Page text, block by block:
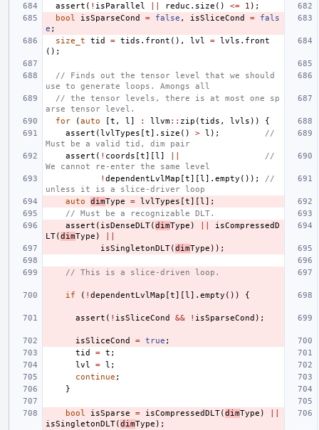
assert ( ! isParallel reduc . size () <= 1 );
bool
isSparseCond = false , isSliceCond =
fals
e ;
size_t
tid = tids . front (), lvl = lvls . front
();
// Finds out the tensor level that we should
use to generate loops. Amongs all
// the tensor levels, there is at most one sp
arse tensor level.
for
(auto [t , l ] : llvm:: zip (tids , lvls ))
{
assert (lvlTypes [t]. size () > l );
//
Must be a valid tid, dim pair
assert ( ! coords [t][l ]
//
We cannot re-enter the same level
! dependentLvlMap [t][l ]. empty ());
//
unless it is a slice-driver loop
auto
dimType = lvlTypes [t][l ];
// Must be a recognizable DLT.
assert ( isDenseDLT(dimType )
isCompressedD
LT(dimType )
isSingletonDLT(dimType ));
// This is a slice-driven loop.
if ( ! dependentLvlMap [t][l ]. empty ()) {
assert ( ! isSliceCond && ! isSparseCond );
isSliceCond = true ;
tid
= t ;
lvl
= l ;
continue ;
}
bool isSparse = isCompressedDLT(dimType )
isSingletonDLT(dimType );